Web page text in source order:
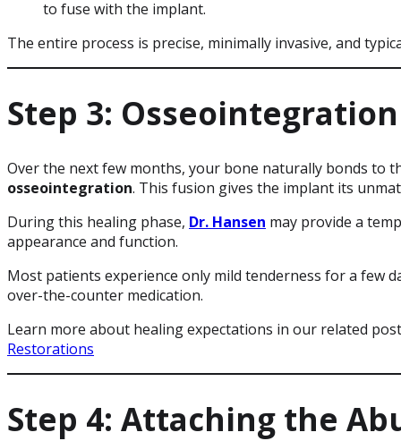
to fuse with the implant.
The entire process is precise, minimally invasive, and
Step 3:
Over the next few months, your bone naturally bonds to
osseointegration. This fusion gives the implant its
During this healing phase, Dr. Hansen may provide a
appearance and function.
Most patients experience only mild tenderness for a few
over-the-counter medication.
Learn more about healing expectations in our related
Restorations
Step 4: Attaching the